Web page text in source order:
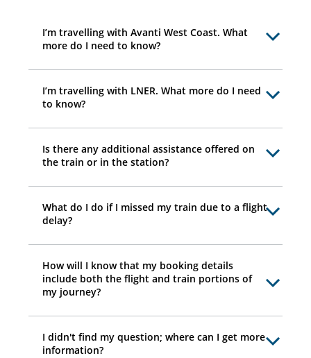
I’m travelling with Avanti West Coast. What
more do I need to know?
I’m travelling with LNER. What more do I need
to know?
Is there any additional assistance offered on
the train or in the station?
What do I do if I missed my train due to a flight
delay?
How will I know that my booking details
include both the flight and train portions of
my journey?
I didn't find my question; where can I get more
information?